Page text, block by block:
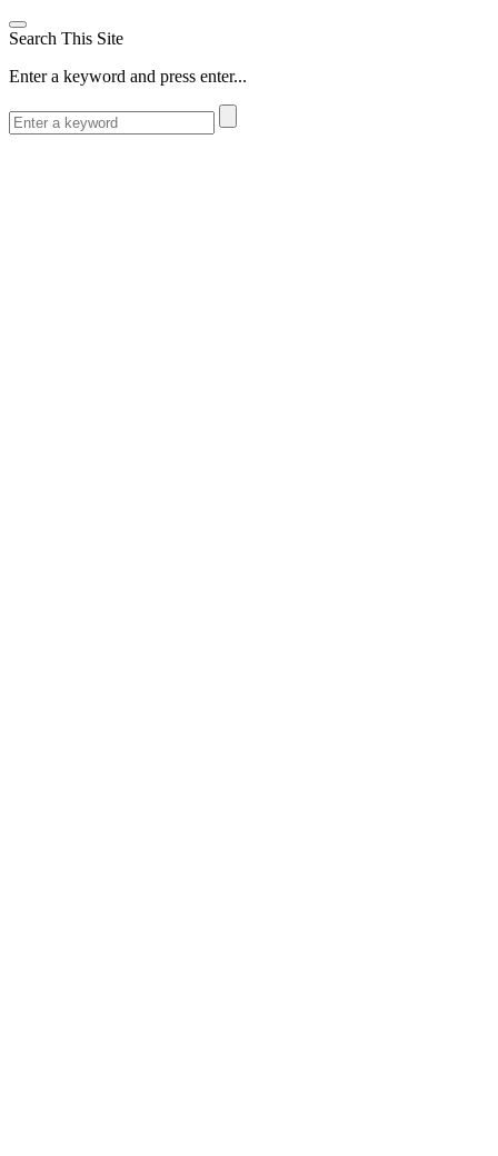
Search This Site
Enter a keyword and press enter...